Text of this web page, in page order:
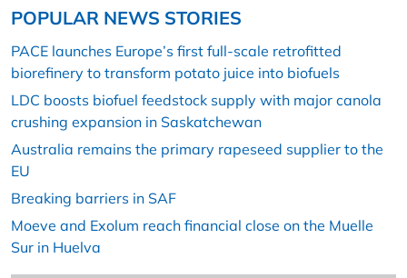
POPULAR NEWS STORIES
PACE launches Europe’s first full-scale retrofitted
biorefinery to transform potato juice into biofuels
LDC boosts biofuel feedstock supply with major canola
crushing expansion in Saskatchewan
Australia remains the primary rapeseed supplier to the
EU
Breaking barriers in SAF
Moeve and Exolum reach financial close on the Muelle
Sur in Huelva